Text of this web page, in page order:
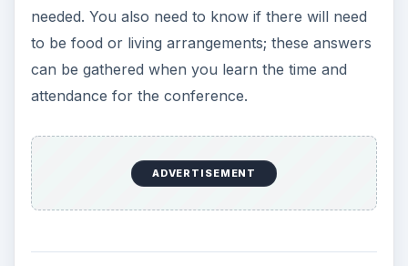
needed. You also need to know if there will need
to be food or living arrangements; these answers
can be gathered when you learn the time and
attendance for the conference.
ADVERTISEMENT